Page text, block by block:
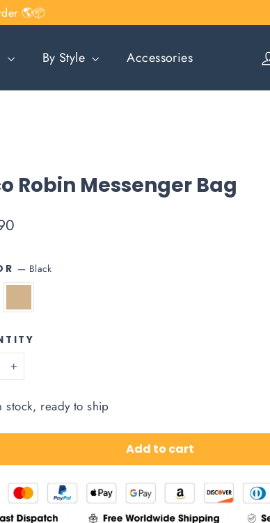
🌎📦
By Style Accessories
Robin Messenger Bag
— Black
+
stock, ready to ship
Add to cart